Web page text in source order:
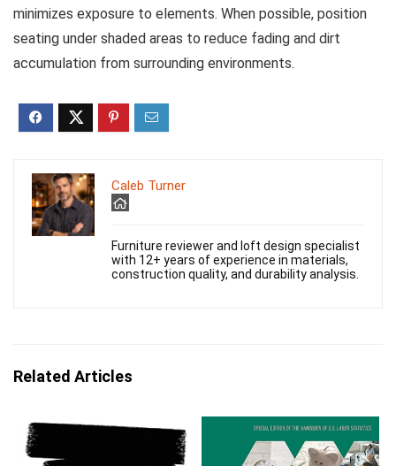
minimizes exposure to elements. When possible, position
seating under shaded areas to reduce fading and dirt
accumulation from surrounding environments.
Caleb Turner
Furniture reviewer and loft design specialist
with 12+ years of experience in materials,
construction quality, and durability analysis.
Related Articles